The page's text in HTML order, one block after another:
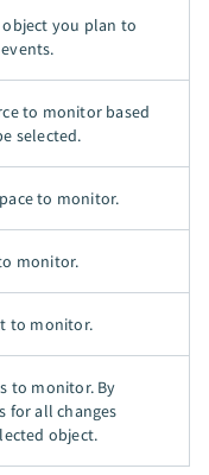
object you plan to
to monitor based
selected.
to monitor.
monitor.
to monitor.
to monitor. By
for all changes
object.